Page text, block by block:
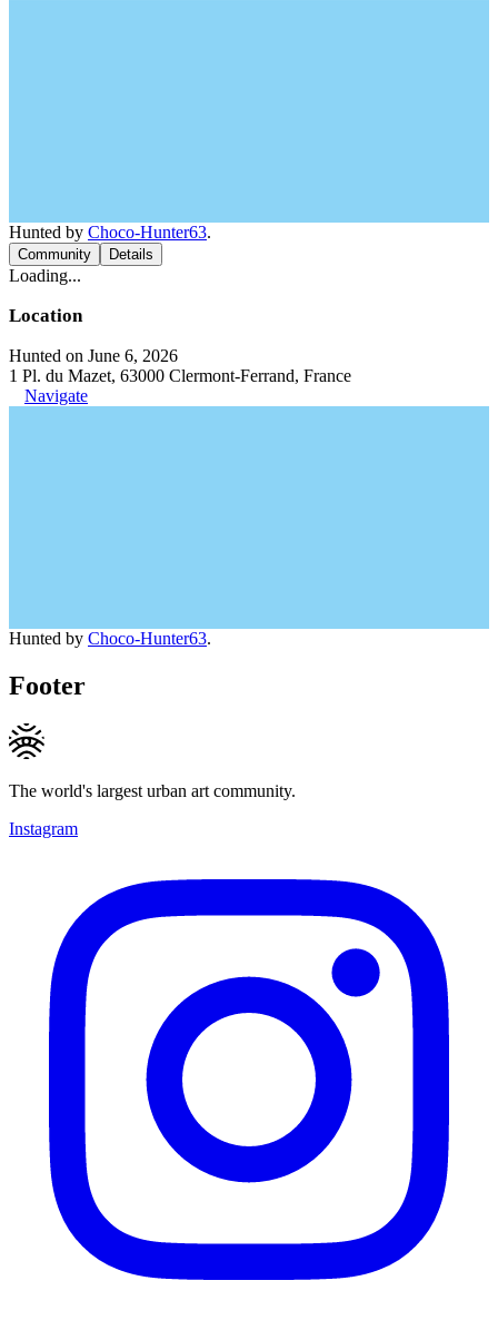
Hunted by Choco-Hunter63.
Community Details
Loading...
Location
Hunted on June 6, 2026
1 Pl. du Mazet, 63000 Clermont-Ferrand, France
Navigate
Hunted by Choco-Hunter63.
Footer
The world's largest urban art community.
Instagram